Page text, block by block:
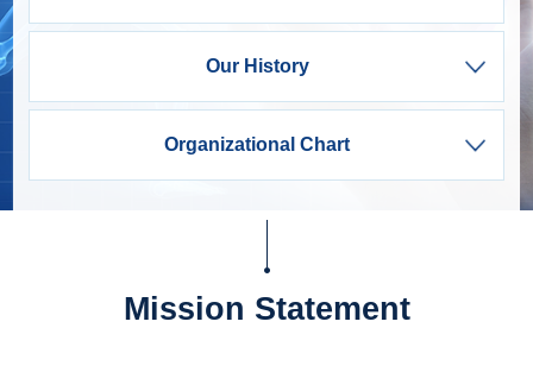
Our History
Organizational Chart
Mission Statement